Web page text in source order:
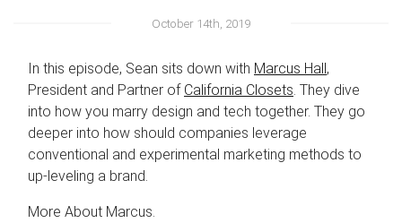
October 14th, 2019
In this episode, Sean sits down with Marcus Hall,
President and Partner of California Closets . They dive
into how you marry design and tech together. They go
deeper into how should companies leverage
conventional and experimental marketing methods to
up-leveling a brand.
More About Marcus.